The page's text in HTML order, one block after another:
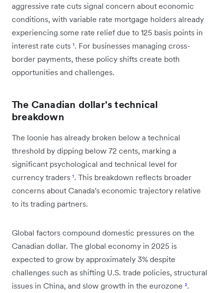
aggressive rate cuts signal concern about economic
conditions, with variable rate mortgage holders already
experiencing some rate relief due to 125 basis points in
interest rate cuts ¹. For businesses managing cross-
border payments, these policy shifts create both
opportunities and challenges.
The Canadian dollar's technical
breakdown
The loonie has already broken below a technical
threshold by dipping below 72 cents, marking a
significant psychological and technical level for
currency traders ¹. This breakdown reflects broader
concerns about Canada's economic trajectory relative
to its trading partners.
Global factors compound domestic pressures on the
Canadian dollar. The global economy in 2025 is
expected to grow by approximately 3% despite
challenges such as shifting U.S. trade policies, structural
issues in China, and slow growth in the eurozone ².